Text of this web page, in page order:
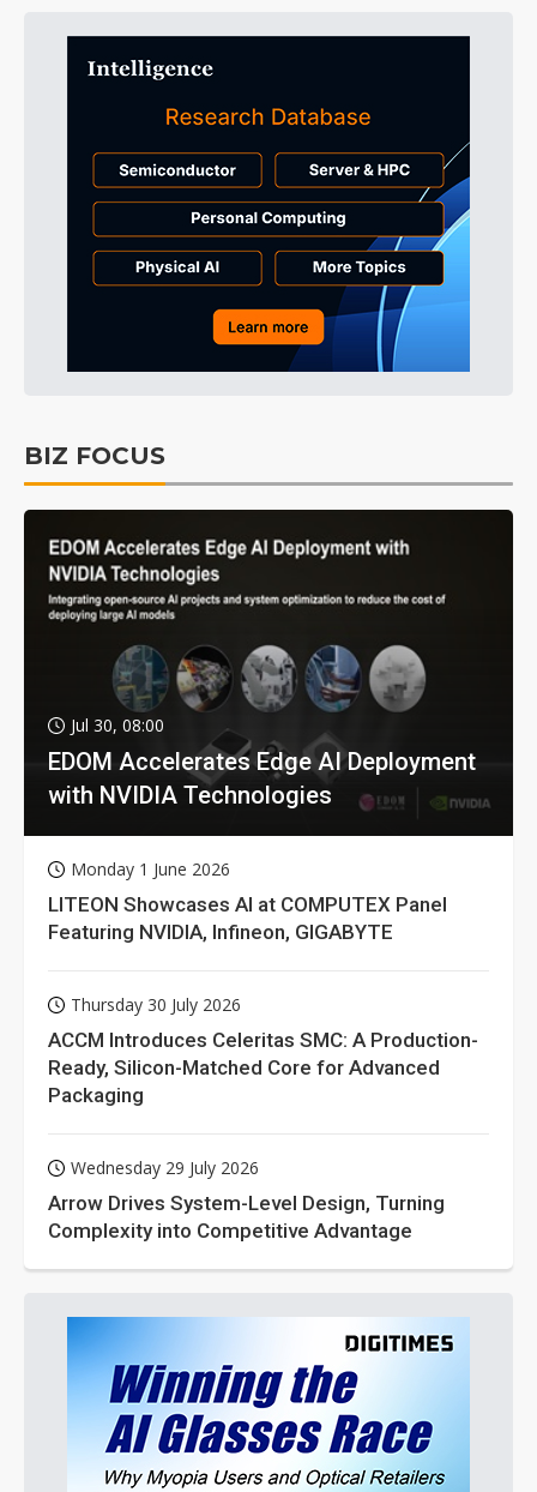
BIZ FOCUS
Jul 30, 08:00
EDOM Accelerates Edge AI Deployment
with NVIDIA Technologies
Monday 1 June 2026
LITEON Showcases AI at COMPUTEX Panel
Featuring NVIDIA, Infineon, GIGABYTE
Thursday 30 July 2026
ACCM Introduces Celeritas SMC: A Production-
Ready, Silicon-Matched Core for Advanced
Packaging
Wednesday 29 July 2026
Arrow Drives System-Level Design, Turning
Complexity into Competitive Advantage